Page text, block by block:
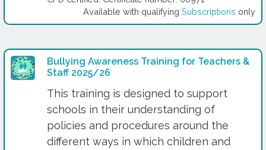
Available with qualifying Subscriptions only
Bullying Awareness Training for Teachers &
Staff 2025/26
This training is designed to support
schools in their understanding of
policies and procedures around the
different ways in which children and